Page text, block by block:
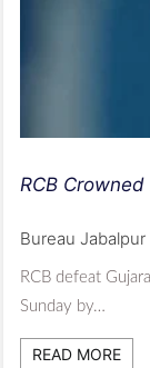
RCB
Bureau Jabalpur
RCB defeat
Sunday by…
READ MORE